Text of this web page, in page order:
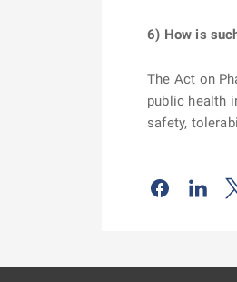
6) How is
The Act on
public health
safety,
Odkaz